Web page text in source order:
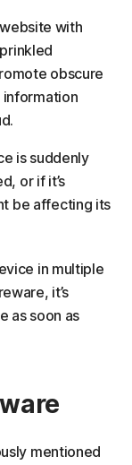
with
obscure
information
is suddenly
or if it’s
be affecting its
in multiple
it’s
as soon as
mentioned